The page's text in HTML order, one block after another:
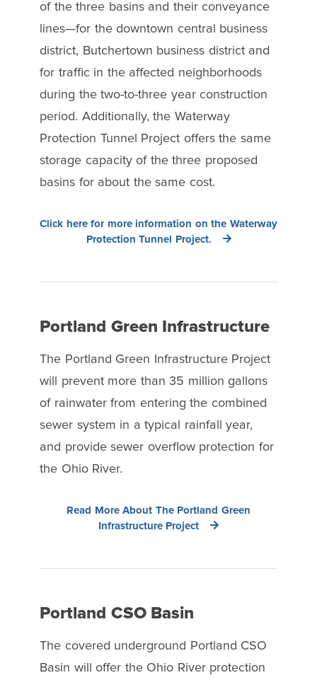
of the three basins and their conveyance
lines—for the downtown central business
district, Butchertown business district and
for traffic in the affected neighborhoods
during the two-to-three year construction
period. Additionally, the Waterway
Protection Tunnel Project offers the same
storage capacity of the three proposed
basins for about the same cost.
Click here for more information on the Waterway
Protection Tunnel Project.
Portland Green Infrastructure
The Portland Green Infrastructure Project
will prevent more than 35 million gallons
of rainwater from entering the combined
sewer system in a typical rainfall year,
and provide sewer overflow protection for
the Ohio River.
Read More About The Portland Green
Infrastructure Project
Portland CSO Basin
The covered underground Portland CSO
Basin will offer the Ohio River protection